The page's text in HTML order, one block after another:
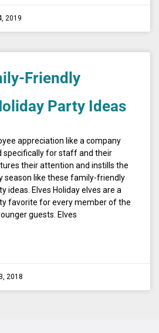
2019
Friendly
Party Ideas
appreciation like a company
specifically for staff and their
their attention and instills the
season like these family-friendly
ideas. Elves Holiday elves are a
favorite for every member of the
guests. Elves
2018